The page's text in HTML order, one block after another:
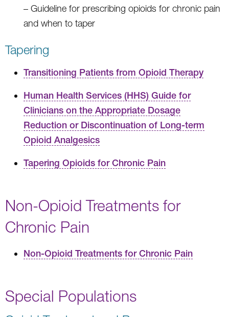
– Guideline for prescribing opioids for chronic pain
and when to taper
Tapering
Transitioning Patients from Opioid Therapy
Human Health Services (HHS) Guide for
Clinicians on the Appropriate Dosage
Reduction or Discontinuation of Long-term
Opioid Analgesics
Tapering Opioids for Chronic Pain
Non-Opioid Treatments for
Chronic Pain
Non-Opioid Treatments for Chronic Pain
Special Populations